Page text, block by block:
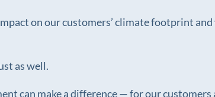
on our customers’ climate footprint
as well.
can make a difference — for our customers